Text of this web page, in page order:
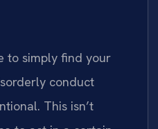
to simply find your
conduct
This isn’t